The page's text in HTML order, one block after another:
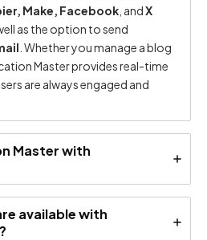
Make, Facebook , andX
well as the option to send
. Whether you manage a blog
Master provides real-time
are always engaged and
Master with
available with